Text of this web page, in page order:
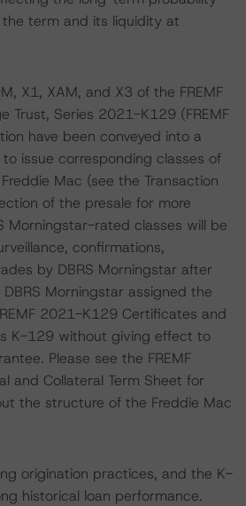
term and its liquidity at
X1, XAM, and X3 of the FREMF
Trust, Series 2021-K129 (FREMF
have been conveyed into a
issue corresponding classes of
Mac (see the Transaction
of the presale for more
Morningstar-rated classes will be
confirmations,
by DBRS Morningstar after
Morningstar assigned the
2021-K129 Certificates and
K-129 without giving effect to
Please see the FREMF
and Collateral Term Sheet for
the structure of the Freddie Mac
origination practices, and the K-
historical loan performance.